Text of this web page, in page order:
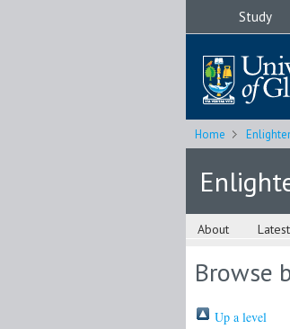
Study
Home
About
Browse
Up a level